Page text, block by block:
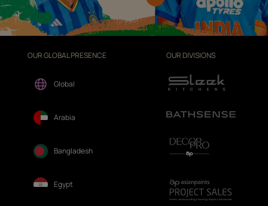
OUR GLOBAL PRESENCE
Global
Arabia
Bangladesh
Egypt
OUR DIVISIONS